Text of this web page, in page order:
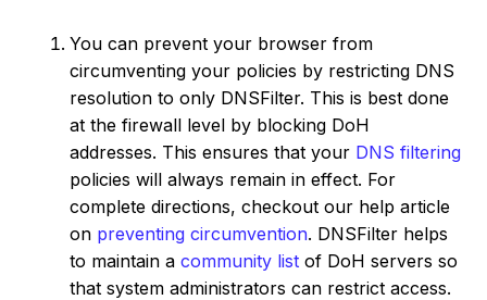
You can prevent your browser from
circumventing your policies by restricting DNS
resolution to only DNSFilter. This is best done
at the firewall level by blocking DoH
addresses. This ensures that your DNS filtering
policies will always remain in effect. For
complete directions, checkout our help article
on preventing circumvention. DNSFilter helps
to maintain a community list of DoH servers so
that system administrators can restrict access.